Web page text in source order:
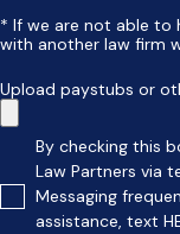
* If we are not able to
with another law firm
Upload paystubs or
By checking this
Law Partners via
Messaging
assistance, text